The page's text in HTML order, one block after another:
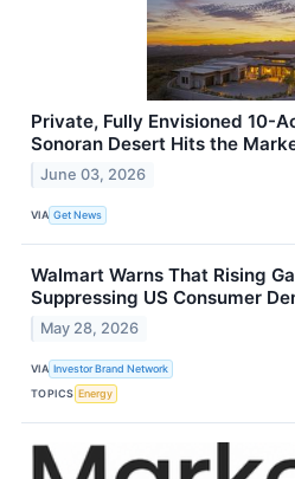
Private, Fully Envisioned 10-
Sonoran Desert Hits the
June 03, 2026
VIA Get News
Walmart Warns That Rising
Suppressing US Consumer
May 28, 2026
VIA Investor Brand Network
TOPICS Energy